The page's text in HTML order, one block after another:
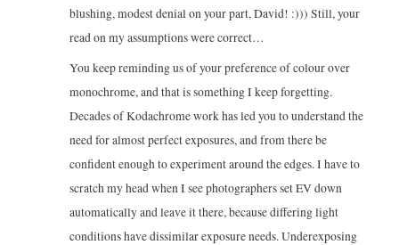
blushing, modest denial on your part, David! :))) Still, your
read on my assumptions were correct…
You keep reminding us of your preference of colour over
monochrome, and that is something I keep forgetting.
Decades of Kodachrome work has led you to understand the
need for almost perfect exposures, and from there be
confident enough to experiment around the edges. I have to
scratch my head when I see photographers set EV down
automatically and leave it there, because differing light
conditions have dissimilar exposure needs. Underexposing